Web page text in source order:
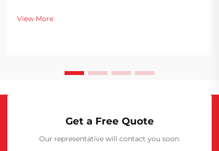
font-size: 20px !important; font-weight: 600; line-
height: ...
View More
Get a Free Quote
Our representative will contact you soon.